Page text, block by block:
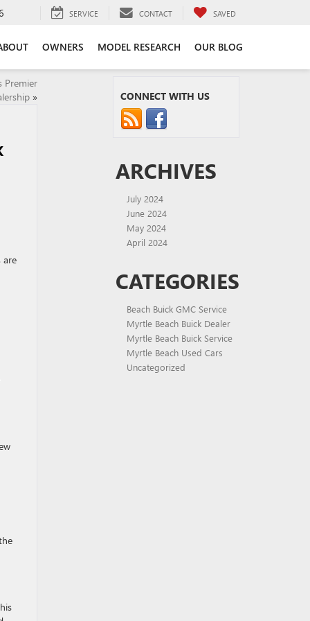
SERVICE CONTACT SAVED
OWNERS MODEL RESEARCH OUR BLOG
Premier
»
are
CONNECT WITH US
ARCHIVES
July 2024
June 2024
May 2024
April 2024
CATEGORIES
Beach Buick GMC Service
Myrtle Beach Buick Dealer
Myrtle Beach Buick Service
Myrtle Beach Used Cars
Uncategorized